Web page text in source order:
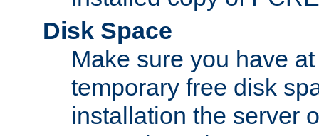
Disk Space
Make sure you have
temporary free disk
installation the server